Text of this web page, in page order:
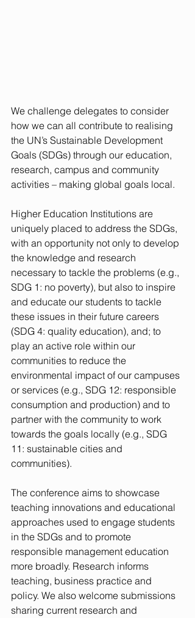
We challenge delegates to consider
how we can all contribute to realising
the UN’s Sustainable Development
Goals (SDGs) through our education,
research, campus and community
activities – making global goals local.
Higher Education Institutions are
uniquely placed to address the SDGs,
with an opportunity not only to develop
the knowledge and research
necessary to tackle the problems (e.g.,
SDG 1: no poverty), but also to inspire
and educate our students to tackle
these issues in their future careers
(SDG 4: quality education), and; to
play an active role within our
communities to reduce the
environmental impact of our campuses
or services (e.g., SDG 12: responsible
consumption and production) and to
partner with the community to work
towards the goals locally (e.g., SDG
11: sustainable cities and
communities).
The conference aims to showcase
teaching innovations and educational
approaches used to engage students
in the SDGs and to promote
responsible management education
more broadly. Research informs
teaching, business practice and
policy. We also welcome submissions
sharing current research and